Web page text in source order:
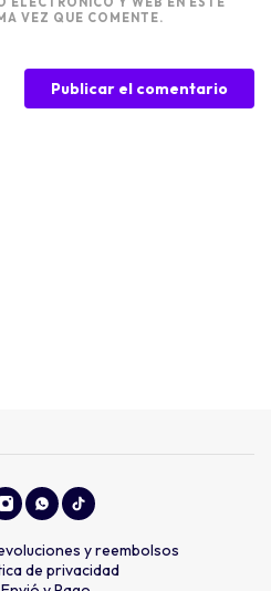
VEZ QUE COMENTE.
y reembolsos
de privacidad